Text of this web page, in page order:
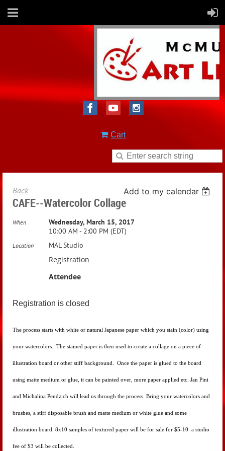
Cart
Back Add to my calendar
CAFE--Watercolor Collage
When
Wednesday, March 15, 2017
10:00 AM - 2:00 PM (EDT)
Location MAL Studio
Registration
Attendee
Registration is closed
The process starts with white or natural Japanese paper which you stain (color) using
your watercolors. The stained paper is then used to create a collage on a piece of
illustration board or other stiff background. Once the paper is glued to the board
using matte medium or glue, it can be painted over, more paper applied etc. Jan Pini
and Michalina Pendzich will lead us through the process. Bring your watercolors and
brushes, a stiff disposable brush and matte medium or white glue and some
illustration board. 8x10 samples of textured paper will be for sale for $5-10. a studio
fee of $3 will be collected.